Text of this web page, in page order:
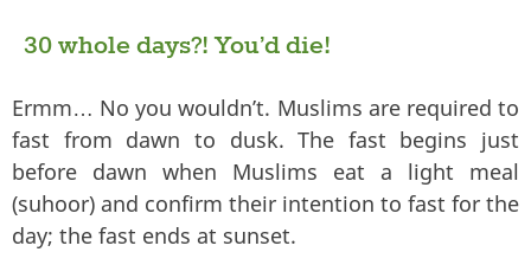
30 whole days?! You’d die!
Ermm… No you wouldn’t. Muslims are required to
fast from dawn to dusk. The fast begins just
before dawn when Muslims eat a light meal
(suhoor) and confirm their intention to fast for the
day; the fast ends at sunset.